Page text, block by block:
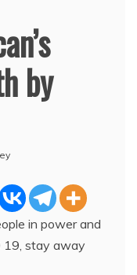
by
in power and
19, stay away